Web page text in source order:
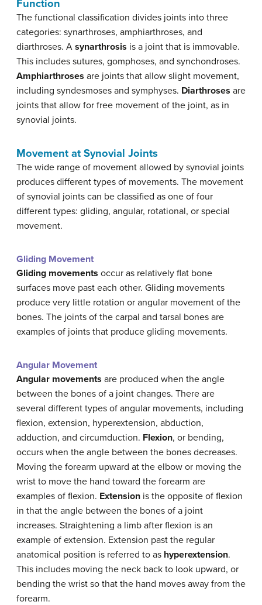
Function
The functional classification divides joints into three
categories: synarthroses, amphiarthroses, and
diarthroses. A synarthrosis is a joint that is immovable.
This includes sutures, gomphoses, and synchondroses.
Amphiarthroses are joints that allow slight movement,
including syndesmoses and symphyses. Diarthroses are
joints that allow for free movement of the joint, as in
synovial joints.
Movement at Synovial Joints
The wide range of movement allowed by synovial joints
produces different types of movements. The movement
of synovial joints can be classified as one of four
different types: gliding, angular, rotational, or special
movement.
Gliding Movement
Gliding movements occur as relatively flat bone
surfaces move past each other. Gliding movements
produce very little rotation or angular movement of the
bones. The joints of the carpal and tarsal bones are
examples of joints that produce gliding movements.
Angular Movement
Angular movements are produced when the angle
between the bones of a joint changes. There are
several different types of angular movements, including
flexion, extension, hyperextension, abduction,
adduction, and circumduction. Flexion, or bending,
occurs when the angle between the bones decreases.
Moving the forearm upward at the elbow or moving the
wrist to move the hand toward the forearm are
examples of flexion. Extension is the opposite of flexion
in that the angle between the bones of a joint
increases. Straightening a limb after flexion is an
example of extension. Extension past the regular
anatomical position is referred to as hyperextension.
This includes moving the neck back to look upward, or
bending the wrist so that the hand moves away from the
forearm.